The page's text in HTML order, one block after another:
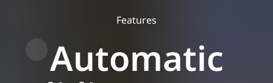
Features
Automatic